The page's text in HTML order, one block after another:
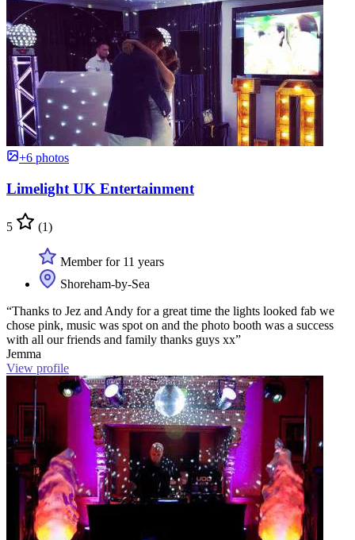
+6 photos
Limelight UK Entertainment
5 (1)
Member for 11 years
Shoreham-by-Sea
“Thanks to Jez and Andy for a great time the lights looked fab we
chose pink, music was spot on and the photo booth was a success
with all our friends and family thanks guys xx”
Jemma
View profile